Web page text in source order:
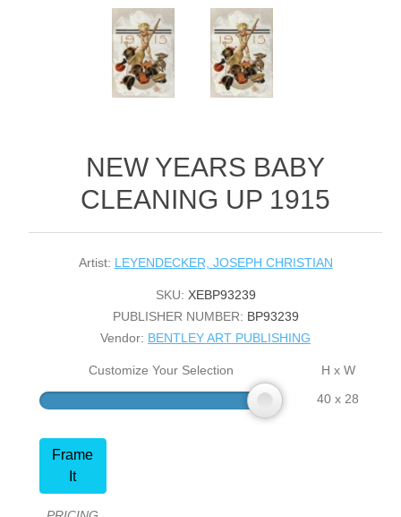
NEW YEARS BABY
CLEANING UP 1915
Artist: LEYENDECKER, JOSEPH CHRISTIAN
SKU: XEBP93239
PUBLISHER NUMBER: BP93239
Vendor: BENTLEY ART PUBLISHING
Customize Your Selection
H x W
40 x 28
Frame
It